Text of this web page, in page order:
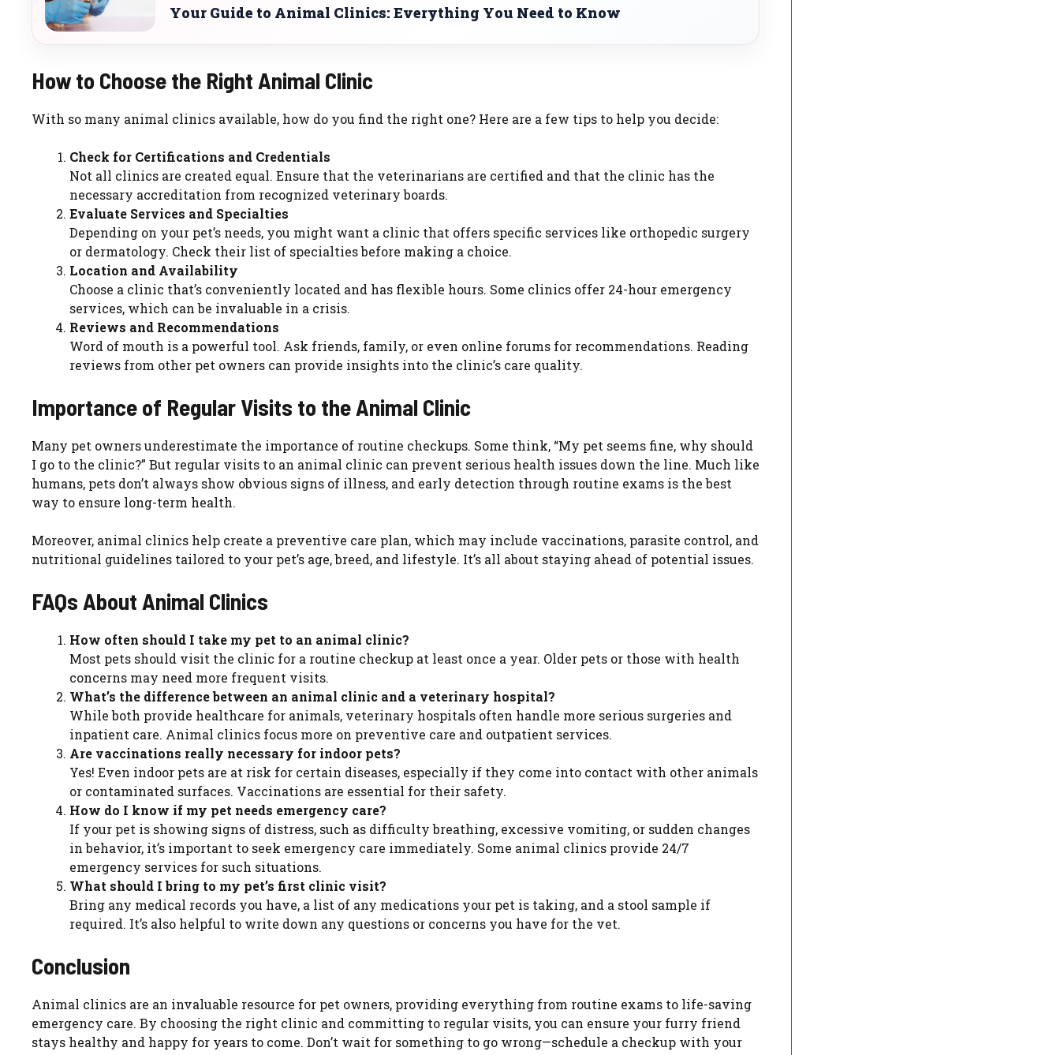
Your Guide to Animal Clinics: Everything You Need to Know
How to Choose the Right Animal Clinic
With so many animal clinics available, how do you find the right one? Here are a few tips to help you decide:
Check for Certifications and Credentials
Not all clinics are created equal. Ensure that the veterinarians are certified and that the clinic has the
necessary accreditation from recognized veterinary boards.
Evaluate Services and Specialties
Depending on your pet’s needs, you might want a clinic that offers specific services like orthopedic surgery
or dermatology. Check their list of specialties before making a choice.
Location and Availability
Choose a clinic that’s conveniently located and has flexible hours. Some clinics offer 24-hour emergency
services, which can be invaluable in a crisis.
Reviews and Recommendations
Word of mouth is a powerful tool. Ask friends, family, or even online forums for recommendations. Reading
reviews from other pet owners can provide insights into the clinic’s care quality.
Importance of Regular Visits to the Animal Clinic
Many pet owners underestimate the importance of routine checkups. Some think, “My pet seems fine, why should
I go to the clinic?” But regular visits to an animal clinic can prevent serious health issues down the line. Much like
humans, pets don’t always show obvious signs of illness, and early detection through routine exams is the best
way to ensure long-term health.
Moreover, animal clinics help create a preventive care plan, which may include vaccinations, parasite control, and
nutritional guidelines tailored to your pet’s age, breed, and lifestyle. It’s all about staying ahead of potential issues.
FAQs About Animal Clinics
How often should I take my pet to an animal clinic?
Most pets should visit the clinic for a routine checkup at least once a year. Older pets or those with health
concerns may need more frequent visits.
What’s the difference between an animal clinic and a veterinary hospital?
While both provide healthcare for animals, veterinary hospitals often handle more serious surgeries and
inpatient care. Animal clinics focus more on preventive care and outpatient services.
Are vaccinations really necessary for indoor pets?
Yes! Even indoor pets are at risk for certain diseases, especially if they come into contact with other animals
or contaminated surfaces. Vaccinations are essential for their safety.
How do I know if my pet needs emergency care?
If your pet is showing signs of distress, such as difficulty breathing, excessive vomiting, or sudden changes
in behavior, it’s important to seek emergency care immediately. Some animal clinics provide 24/7
emergency services for such situations.
What should I bring to my pet’s first clinic visit?
Bring any medical records you have, a list of any medications your pet is taking, and a stool sample if
required. It’s also helpful to write down any questions or concerns you have for the vet.
Conclusion
Animal clinics are an invaluable resource for pet owners, providing everything from routine exams to life-saving
emergency care. By choosing the right clinic and committing to regular visits, you can ensure your furry friend
stays healthy and happy for years to come. Don’t wait for something to go wrong—schedule a checkup with your